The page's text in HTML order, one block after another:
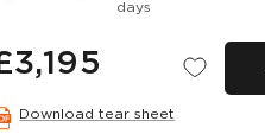
days
Download tear sheet